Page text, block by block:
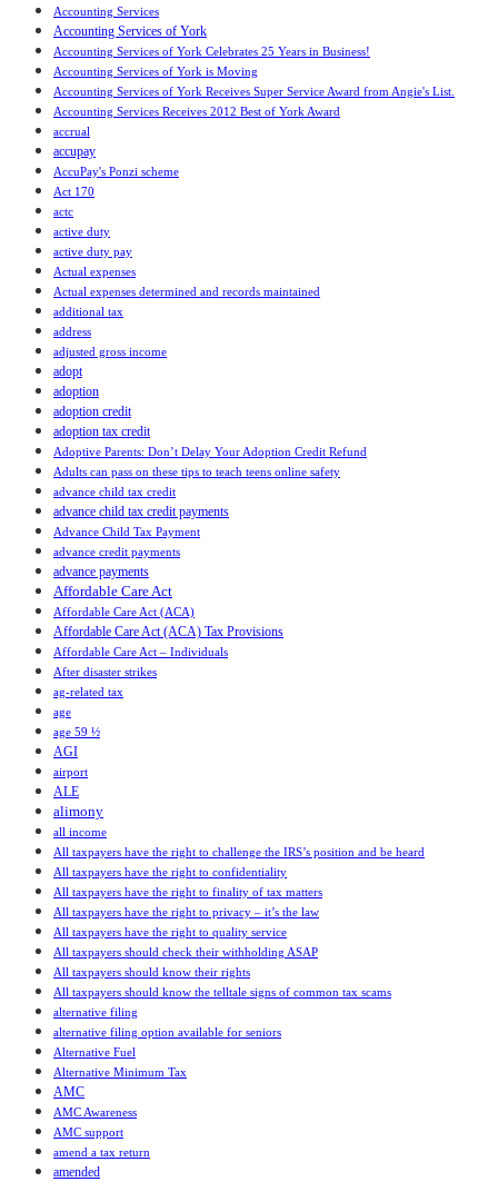
Accounting Services
Accounting Services of York
Accounting Services of York Celebrates 25 Years in Business!
Accounting Services of York is Moving
Accounting Services of York Receives Super Service Award from Angie's List.
Accounting Services Receives 2012 Best of York Award
accrual
accupay
AccuPay's Ponzi scheme
Act 170
actc
active duty
active duty pay
Actual expenses
Actual expenses determined and records maintained
additional tax
address
adjusted gross income
adopt
adoption
adoption credit
adoption tax credit
Adoptive Parents: Don’t Delay Your Adoption Credit Refund
Adults can pass on these tips to teach teens online safety
advance child tax credit
advance child tax credit payments
Advance Child Tax Payment
advance credit payments
advance payments
Affordable Care Act
Affordable Care Act (ACA)
Affordable Care Act (ACA) Tax Provisions
Affordable Care Act – Individuals
After disaster strikes
ag-related tax
age
age 59 ½
AGI
airport
ALE
alimony
all income
All taxpayers have the right to challenge the IRS’s position and be heard
All taxpayers have the right to confidentiality
All taxpayers have the right to finality of tax matters
All taxpayers have the right to privacy – it’s the law
All taxpayers have the right to quality service
All taxpayers should check their withholding ASAP
All taxpayers should know their rights
All taxpayers should know the telltale signs of common tax scams
alternative filing
alternative filing option available for seniors
Alternative Fuel
Alternative Minimum Tax
AMC
AMC Awareness
AMC support
amend a tax return
amended